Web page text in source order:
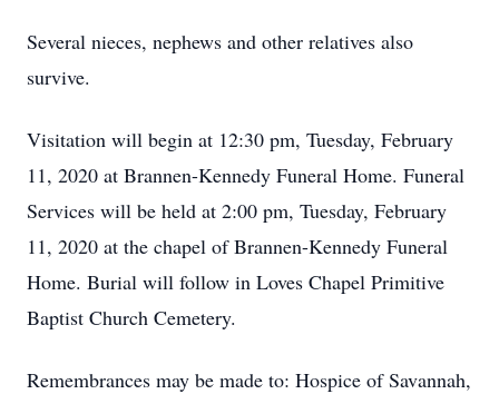
Several nieces, nephews and other relatives also
survive.
Visitation will begin at 12:30 pm, Tuesday, February
11, 2020 at Brannen-Kennedy Funeral Home. Funeral
Services will be held at 2:00 pm, Tuesday, February
11, 2020 at the chapel of Brannen-Kennedy Funeral
Home. Burial will follow in Loves Chapel Primitive
Baptist Church Cemetery.
Remembrances may be made to: Hospice of Savannah,